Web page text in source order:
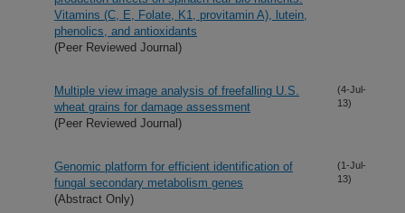
Vitamins (C, E, Folate, K1, provitamin A), lutein,
phenolics, and antioxidants
(Peer Reviewed Journal)
Multiple view image analysis of freefalling U.S.
wheat grains for damage assessment
(Peer Reviewed Journal)
(4-Jul-
13)
Genomic platform for efficient identification of
fungal secondary metabolism genes
(Abstract Only)
(1-Jul-
13)